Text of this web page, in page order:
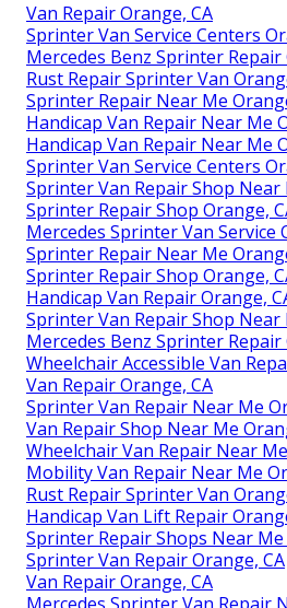
Van Repair Orange, CA
Sprinter Van Service Centers
Mercedes Benz Sprinter Repair
Rust Repair Sprinter Van
Sprinter Repair Near Me
Handicap Van Repair Near Me
Handicap Van Repair Near Me
Sprinter Van Service Centers
Sprinter Van Repair Shop Near
Sprinter Repair Shop Orange,
Mercedes Sprinter Van Service
Sprinter Repair Near Me
Sprinter Repair Shop Orange,
Handicap Van Repair Orange,
Sprinter Van Repair Shop Near
Mercedes Benz Sprinter Repair
Wheelchair Accessible Van
Van Repair Orange, CA
Sprinter Van Repair Near Me
Van Repair Shop Near Me
Wheelchair Van Repair Near
Mobility Van Repair Near Me
Rust Repair Sprinter Van
Handicap Van Lift Repair
Sprinter Repair Shops Near Me
Sprinter Van Repair Orange, CA
Van Repair Orange, CA